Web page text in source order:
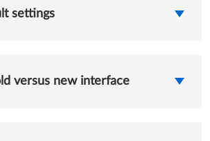
settings
versus new interface